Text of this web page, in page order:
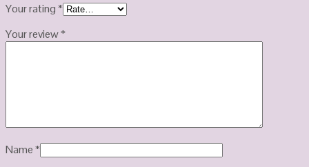
Your rating*
Your review*
Name*